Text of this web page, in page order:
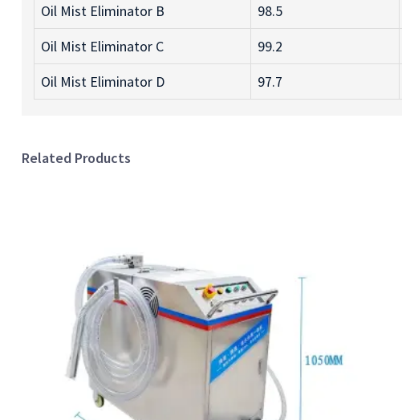
Oil Mist Eliminator B
98.5
Oil Mist Eliminator C
99.2
Oil Mist Eliminator D
97.7
Related Products